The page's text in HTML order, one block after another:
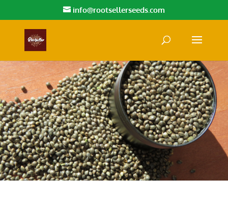
info@rootsellerseeds.com